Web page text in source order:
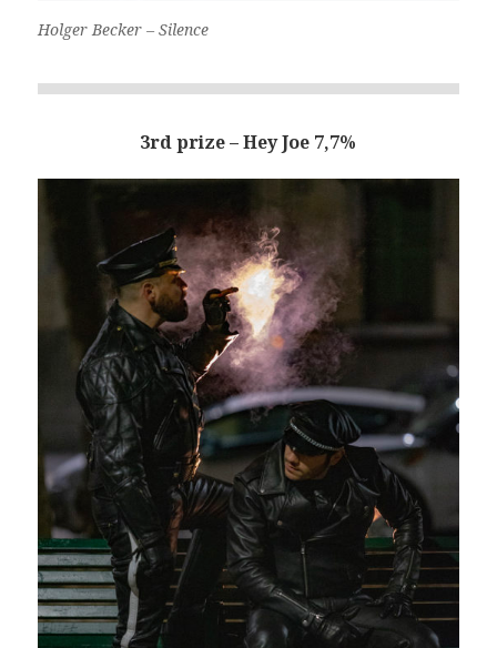
Holger Becker – Silence
3rd prize – Hey Joe 7,7%